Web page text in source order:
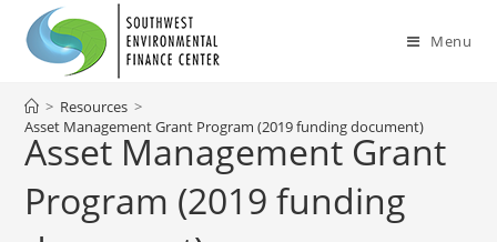
content
Menu
Asset Management Grant
Program (2019 funding
> Resources >
Asset Management Grant Program (2019 funding document)